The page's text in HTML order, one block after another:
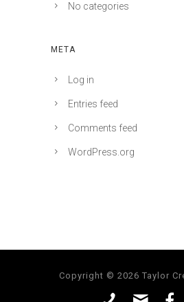
No categories
META
Log in
Entries feed
Comments feed
WordPress.org
Copyright © 2026 Taylor